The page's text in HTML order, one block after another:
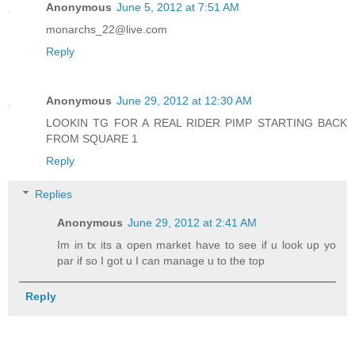
Anonymous June 5, 2012 at 7:51 AM
monarchs_22@live.com
Reply
Anonymous June 29, 2012 at 12:30 AM
LOOKIN TG FOR A REAL RIDER PIMP STARTING BACK
FROM SQUARE 1
Reply
Replies
Anonymous June 29, 2012 at 2:41 AM
Im in tx its a open market have to see if u look up yo
par if so I got u I can manage u to the top
Reply